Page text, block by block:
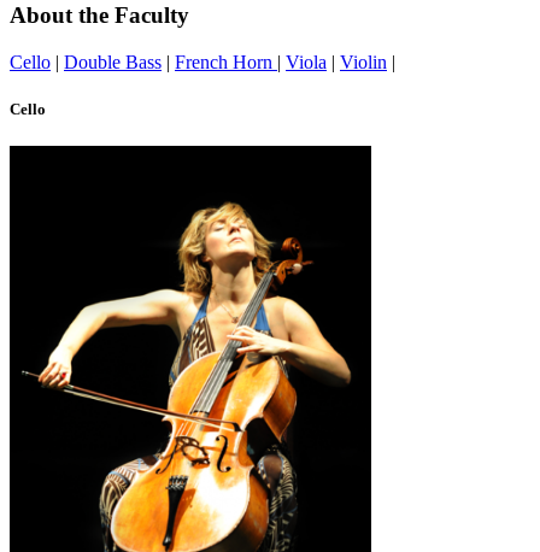
About the Faculty
Cello | Double Bass | French Horn | Viola | Violin |
Cello